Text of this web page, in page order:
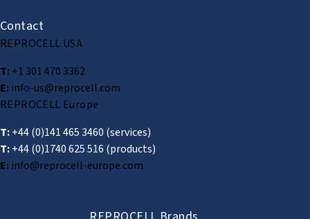
Contact
REPROCELL USA
T:+1 301 470 3362
E:info-us@reprocell.com
REPROCELL Europe
T:+44 (0)141 465 3460 (services)
T:+44 (0)1740 625 516 (products)
E:info@reprocell-europe.com